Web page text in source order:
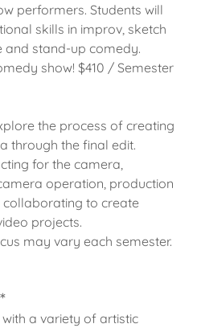
performers. Students will
skills in improv, sketch
stand-up comedy.
show! $410 / Semester
the process of creating
through the final edit.
for the camera,
operation, production
collaborating to create
projects.
may vary each semester.
a variety of artistic